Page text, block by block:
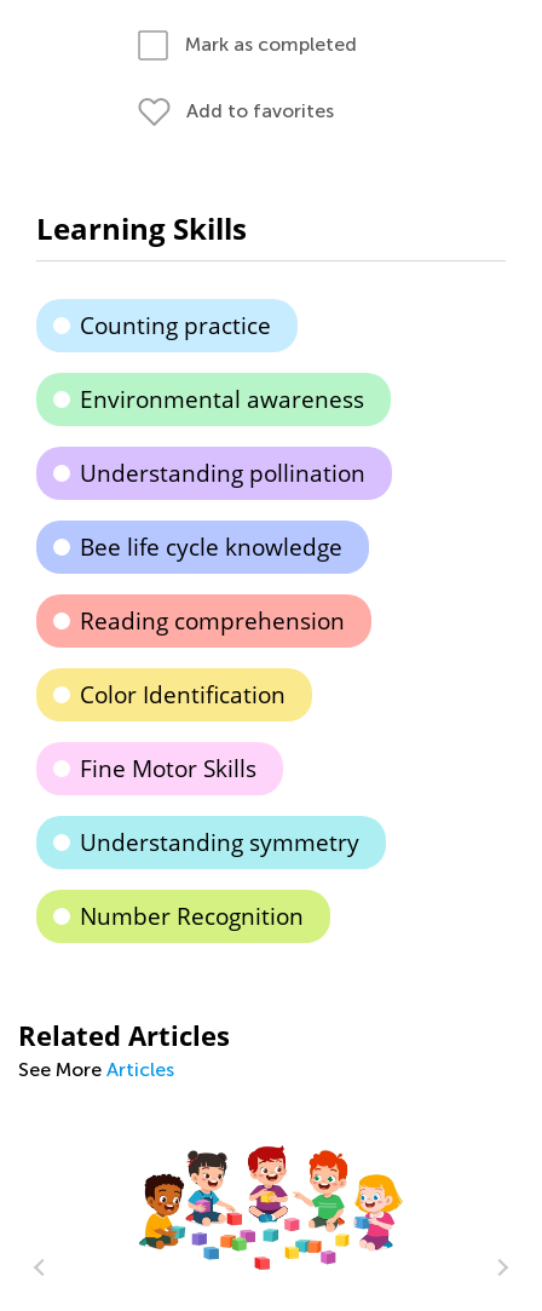
Mark as completed
Add to favorites
Learning Skills
Counting practice
Environmental awareness
Understanding pollination
Bee life cycle knowledge
Reading comprehension
Color Identification
Fine Motor Skills
Understanding symmetry
Number Recognition
Related Articles
See More Articles